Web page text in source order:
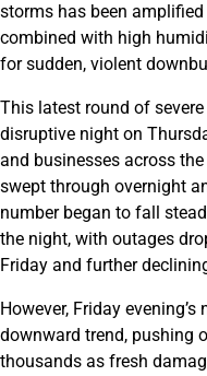
storms has been
combined with high
for sudden, violent
This latest round of
disruptive night on
and businesses across
swept through overnight
number began to fall
the night, with outages
Friday and further
However, Friday
downward trend, pushing
thousands as fresh